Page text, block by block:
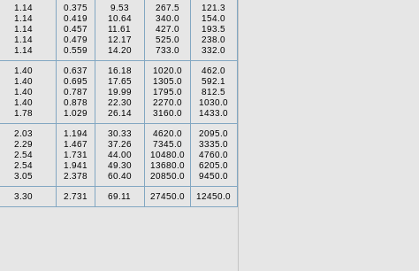
1.14
1.14
1.14
1.14
1.14
0.375
0.419
0.457
0.479
0.559
9.53
10.64
11.61
12.17
14.20
267.5
340.0
427.0
525.0
733.0
121.3
154.0
193.5
238.0
332.0
1.40
1.40
1.40
1.40
1.78
0.637
0.695
0.787
0.878
1.029
16.18
17.65
19.99
22.30
26.14
1020.0
1305.0
1795.0
2270.0
3160.0
462.0
592.1
812.5
1030.0
1433.0
2.03
2.29
2.54
2.54
3.05
1.194
1.467
1.731
1.941
2.378
30.33
37.26
44.00
49.30
60.40
4620.0
7345.0
10480.0
13680.0
20850.0
2095.0
3335.0
4760.0
6205.0
9450.0
3.30 2.731 69.11 27450.0 12450.0